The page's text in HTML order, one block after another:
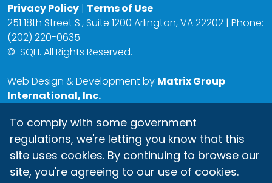
Privacy Policy | Terms of Use
251 18th Street S., Suite 1200 Arlington, VA 22202 | Phone:
(202) 220-0635
© SQFI. All Rights Reserved.
Web Design & Development by Matrix Group
International, Inc.
To comply with some government
regulations, we're letting you know that this
site uses cookies. By continuing to browse our
site, you're agreeing to our use of cookies.